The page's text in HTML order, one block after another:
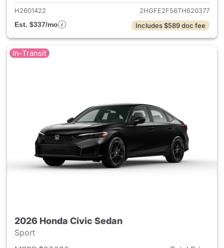
H2601422
2HGFE2F56TH620377
Est. $337/mo
Includes $589 doc fee
In-Transit
2026 Honda Civic Sedan
Sport